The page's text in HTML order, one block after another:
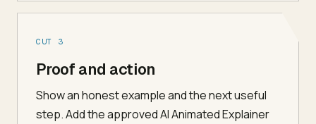
CUT 3
Proof and action
Show an honest example and the next useful
step. Add the approved AI Animated Explainer